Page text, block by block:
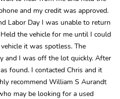
and my credit was approved.
Labor Day I was unable to return
the vehicle for me until I could
it was spotless. The
and I was off the lot quickly. After
found. I contacted Chris and it
recommend William S Aurandt
may be looking for a used